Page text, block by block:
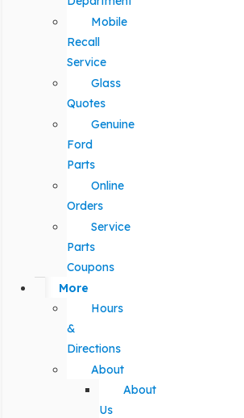
Mobile
Recall
Service
Glass
Quotes
Genuine
Ford
Parts
Online
Orders
Service
Parts
Coupons
More
Hours
&
Directions
About
About
Us